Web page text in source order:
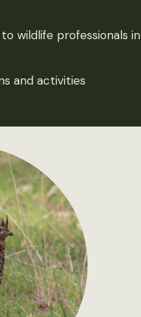
wildlife professionals in
and activities